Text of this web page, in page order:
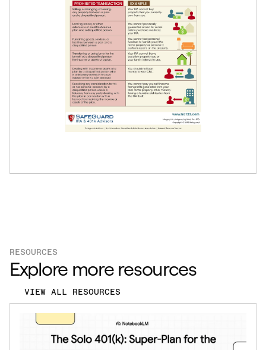
RESOURCES
Explore more resources
VIEW ALL RESOURCES